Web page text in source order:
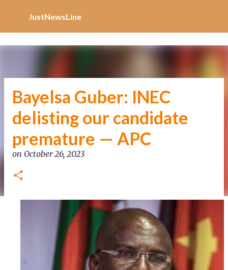
JustNewsLine
Bayelsa Guber: INEC
delisting our candidate
premature — APC
on October 26, 2023